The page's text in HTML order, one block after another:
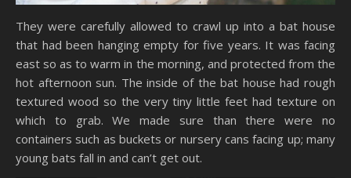
They were carefully allowed to crawl up into a bat house
that had been hanging empty for five years. It was facing
east so as to warm in the morning, and protected from the
hot afternoon sun. The inside of the bat house had rough
textured wood so the very tiny little feet had texture on
which to grab. We made sure than there were no
containers such as buckets or nursery cans facing up; many
young bats fall in and can’t get out.